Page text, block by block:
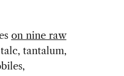
on nine raw
tantalum,